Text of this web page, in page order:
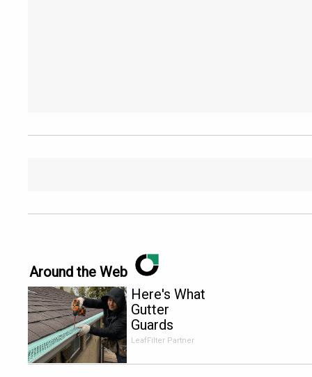
Around the Web
Here's What
Gutter
Guards
Should Cost
LeafFilter Partner